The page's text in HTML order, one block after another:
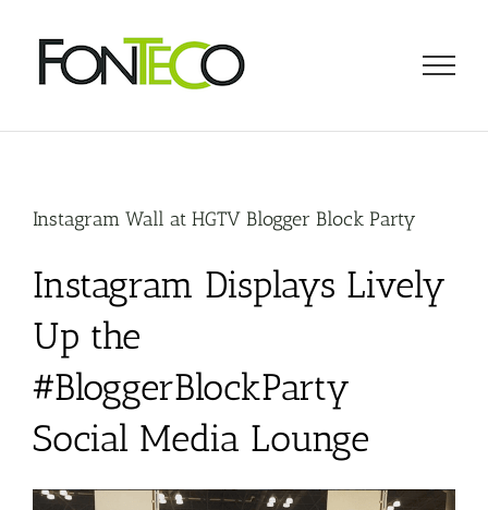
content
Instagram Wall at HGTV Blogger Block Party
Instagram Displays Lively
Up the
#BloggerBlockParty
Social Media Lounge